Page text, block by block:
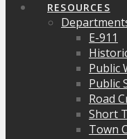
RESOURCES
E-911
Public
Public
Road
Short
Town